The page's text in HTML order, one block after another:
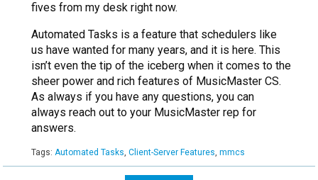
fives from my desk right now.
Automated Tasks is a feature that schedulers like
us have wanted for many years, and it is here. This
isn’t even the tip of the iceberg when it comes to the
sheer power and rich features of MusicMaster CS.
As always if you have any questions, you can
always reach out to your MusicMaster rep for
answers.
Tags: Automated Tasks, Client-Server Features, mmcs